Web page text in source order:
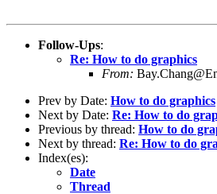
Follow-Ups:
Re: How to do graphics
From:
Prev by Date: How to do graphics
Next by Date: Re: How to do
Previous by thread: How to do
Next by thread: Re: How to do
Index(es):
Date
Thread